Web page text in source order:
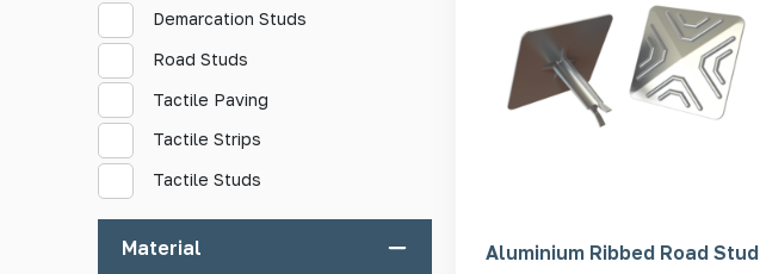
Demarcation Studs
Road Studs
Tactile Paving
Tactile Strips
Tactile Studs
Material Aluminium Ribbed Road Stud